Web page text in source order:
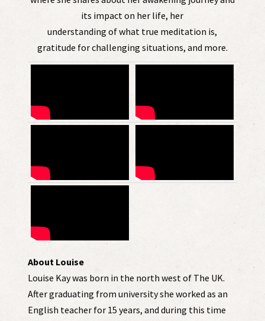
its impact on her life, her
understanding of what true meditation is,
gratitude for challenging situations, and more.
About Louise
Louise Kay was born in the north west of The UK.
After graduating from university she worked as an
English teacher for 15 years, and during this time